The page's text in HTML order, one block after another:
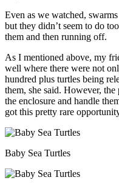
Even as we watched,
but they didn’t seem to do
them and then running off.
As I mentioned above, my
well where there were not
hundred plus turtles being
them, she said. However,
the enclosure and handle
got this pretty rare
Baby Sea Turtles